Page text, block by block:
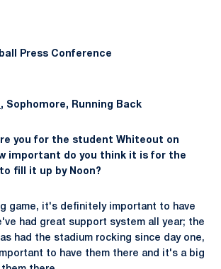
Press Conference
, Sophomore, Running Back
you for the student Whiteout on
important do you think it is for the
fill it up by Noon?
game, it's definitely important to have
had great support system all year; the
had the stadium rocking since day one,
to have them there and it's a big